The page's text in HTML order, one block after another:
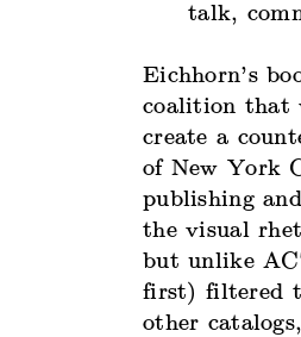
talk,
Eichhorn’s
coalition that
create a
of New York
publishing
the visual
but unlike
first) filtered
other catalogs,